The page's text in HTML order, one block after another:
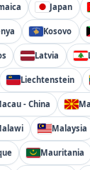
Japan
Kosovo
Latvia
Liechtenstein
- China
Malaysia
Mauritania